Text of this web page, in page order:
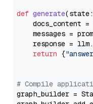
def generate(
    docs_content =
messages =
response =
return {
# Compile
graph_builder =